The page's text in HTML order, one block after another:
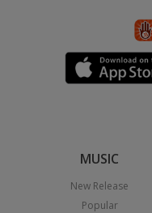
MUSIC
New Release
Popular